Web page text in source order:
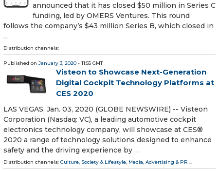
announced that it has closed $50 million in Series C
funding, led by OMERS Ventures. This round
follows the company’s $43 million Series B, which closed in
…
Distribution channels:
Published on January 3, 2020 - 11:55 GMT
Visteon to Showcase Next-Generation
Digital Cockpit Technology Platforms at
CES 2020
LAS VEGAS, Jan. 03, 2020 (GLOBE NEWSWIRE) -- Visteon
Corporation (Nasdaq: VC), a leading automotive cockpit
electronics technology company, will showcase at CES®
2020 a range of technology solutions designed to enhance
safety and the driving experience by …
Distribution channels: Culture, Society & Lifestyle, Media, Advertising & PR ...